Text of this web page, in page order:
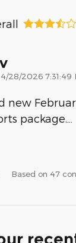
on
4/28/2026 7:31:49
new
package.…
Based on 47